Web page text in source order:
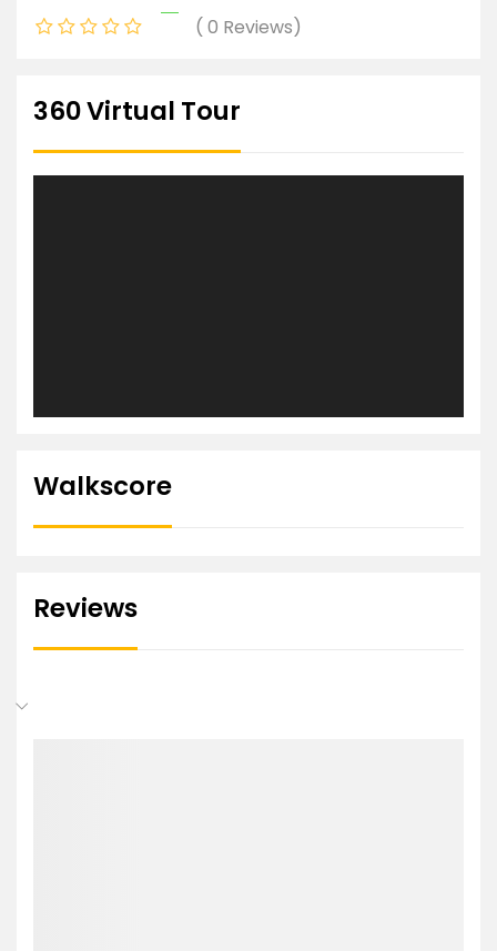
0 Reviews
360 Virtual Tour
Walkscore
Reviews